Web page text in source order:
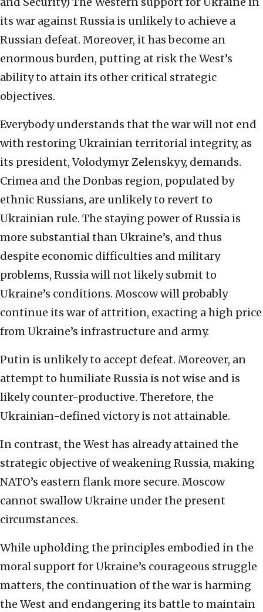
its war against Russia is unlikely to achieve a
Russian defeat. Moreover, it has become an
enormous burden, putting at risk the West’s
ability to attain its other critical strategic
objectives.
Everybody understands that the war will not end
with restoring Ukrainian territorial integrity, as
its president, Volodymyr Zelenskyy, demands.
Crimea and the Donbas region, populated by
ethnic Russians, are unlikely to revert to
Ukrainian rule. The staying power of Russia is
more substantial than Ukraine’s, and thus
despite economic difficulties and military
problems, Russia will not likely submit to
Ukraine’s conditions. Moscow will probably
continue its war of attrition, exacting a high price
from Ukraine’s infrastructure and army.
Putin is unlikely to accept defeat. Moreover, an
attempt to humiliate Russia is not wise and is
likely counter-productive. Therefore, the
Ukrainian-defined victory is not attainable.
In contrast, the West has already attained the
strategic objective of weakening Russia, making
NATO’s eastern flank more secure. Moscow
cannot swallow Ukraine under the present
circumstances.
While upholding the principles embodied in the
moral support for Ukraine’s courageous struggle
matters, the continuation of the war is harming
the West and endangering its battle to maintain